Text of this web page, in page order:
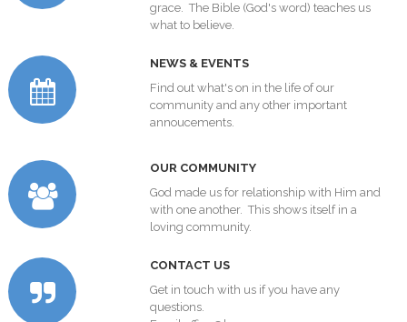
grace. The Bible (God's word) teaches us
what to believe.
NEWS & EVENTS
Find out what's on in the life of our
community and any other important
annoucements.
OUR COMMUNITY
God made us for relationship with Him and
with one another. This shows itself in a
loving community.
CONTACT US
Get in touch with us if you have any
questions.